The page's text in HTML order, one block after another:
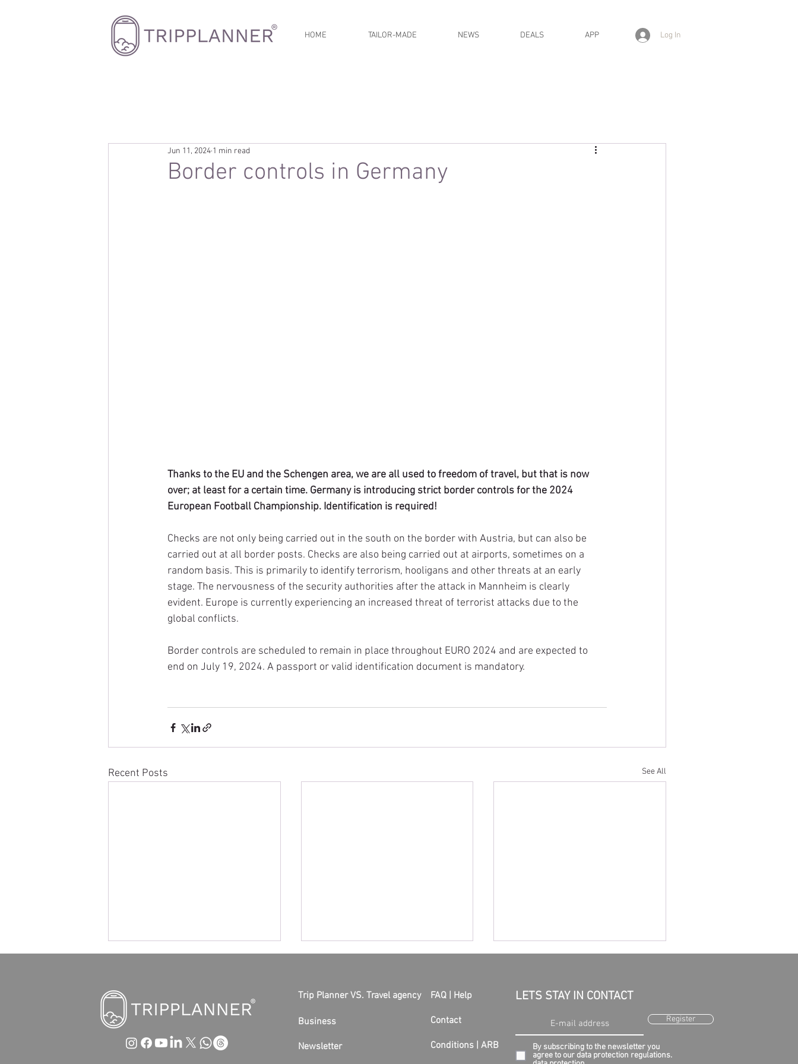
HOME TAILOR-MADE NEWS DEALS APP Log In
Border controls in Germany
Jun 11, 2024 1 min read
Thanks to the EU and the Schengen area, we are all used to freedom of travel, but that is now
over; at least for a certain time. Germany is introducing strict border controls for the 2024
European Football Championship. Identification is required!
Checks are not only being carried out in the south on the border with Austria, but can also be
carried out at all border posts. Checks are also being carried out at airports, sometimes on a
random basis. This is primarily to identify terrorism, hooligans and other threats at an early
stage. The nervousness of the security authorities after the attack in Mannheim is clearly
evident. Europe is currently experiencing an increased threat of terrorist attacks due to the
global conflicts.
Border controls are scheduled to remain in place throughout EURO 2024 and are expected to
end on July 19, 2024. A passport or valid identification document is mandatory.
Recent Posts See All
Another strike at Lufthansa!
The search for flight MH370
Trip Planner VS. Travel agency
Business
Newsletter
FAQ | Help
Contact
Conditions ARB
LETS STAY IN CONTACT
Register
By subscribing to the newsletter you
agree to our data protection regulations.